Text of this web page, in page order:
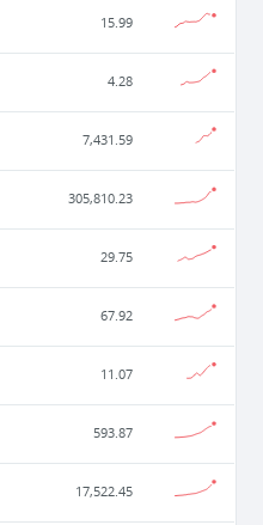
15.99
4.28
7,431.59
305,810.23
29.75
67.92
11.07
593.87
17,522.45